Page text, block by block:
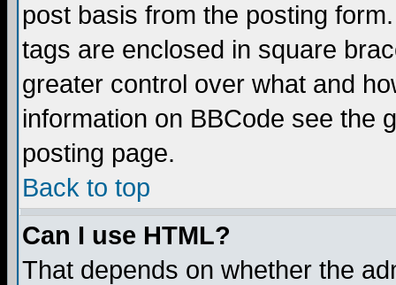
post basis from the posting
tags are enclosed in square
greater control over what and
information on BBCode see the
posting page.
Back to top
Can I use HTML?
That depends on whether the